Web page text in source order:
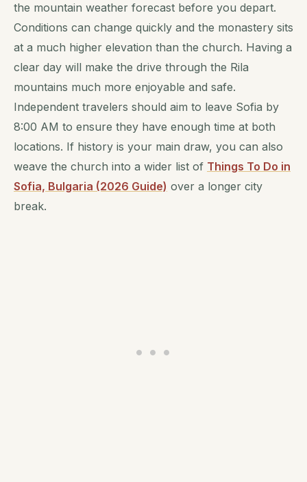
the mountain weather forecast before you depart.
Conditions can change quickly and the monastery sits
at a much higher elevation than the church. Having a
clear day will make the drive through the Rila
mountains much more enjoyable and safe.
Independent travelers should aim to leave Sofia by
8:00 AM to ensure they have enough time at both
locations. If history is your main draw, you can also
weave the church into a wider list of Things To Do in
Sofia, Bulgaria (2026 Guide) over a longer city
break.